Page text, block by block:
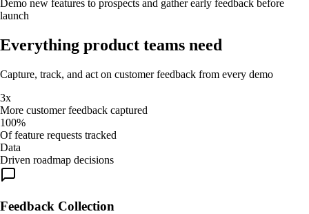
Demo new features to prospects and gather early feedback before
launch
Everything product teams need
Capture, track, and act on customer feedback from every demo
3x
More customer feedback captured
100%
Of feature requests tracked
Data
Driven roadmap decisions
Feedback Collection